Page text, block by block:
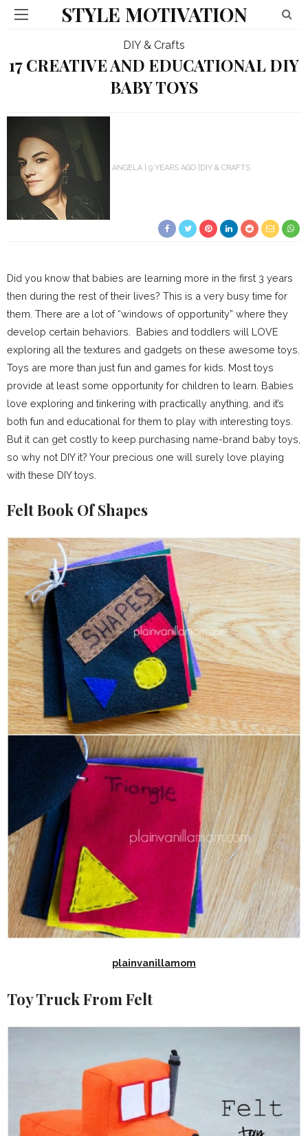
STYLE MOTIVATION
DIY & Crafts
17 CREATIVE AND EDUCATIONAL DIY
BABY TOYS
ANGELA 9 YEARS AGO DIY & CRAFTS
Did you know that babies are learning more in the first 3 years
then during the rest of their lives? This is a very busy time for
them. There are a lot of “windows of opportunity” where they
develop certain behaviors. Babies and toddlers will LOVE
exploring all the textures and gadgets on these awesome toys.
Toys are more than just fun and games for kids. Most toys
provide at least some opportunity for children to learn. Babies
love exploring and tinkering with practically anything, and it’s
both fun and educational for them to play with interesting toys.
But it can get costly to keep purchasing name-brand baby toys,
so why not DIY it? Your precious one will surely love playing
with these DIY toys.
Felt Book Of Shapes
plainvanillamom
Toy Truck From Felt